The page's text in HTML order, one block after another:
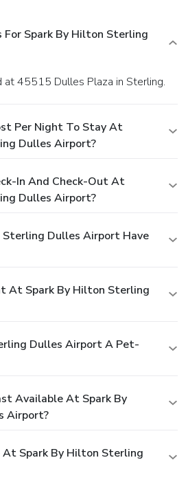
Spark By Hilton Sterling
at 45515 Dulles Plaza in Sterling.
Per Night To Stay At
Dulles Airport?
In And Check-Out At
Dulles Airport?
Sterling Dulles Airport Have
At Spark By Hilton Sterling
Dulles Airport A Pet-
Available At Spark By
Airport?
Spark By Hilton Sterling